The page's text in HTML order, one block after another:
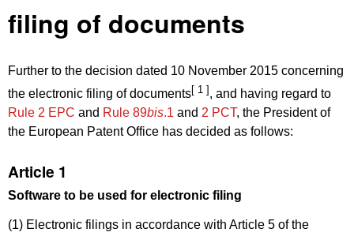
filing of documents
Further to the decision dated 10 November 2015 concerning
the electronic filing of documents[ 1 ], and having regard to
Rule 2 EPC and Rule 89bis.1 and 2 PCT, the President of
the European Patent Office has decided as follows:
Article 1
Software to be used for electronic filing
(1) Electronic filings in accordance with Article 5 of the